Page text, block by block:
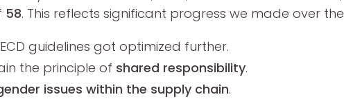
58. This reflects significant progress we made over
guidelines got optimized further.
the principle of shared responsibility.
issues within the supply chain.